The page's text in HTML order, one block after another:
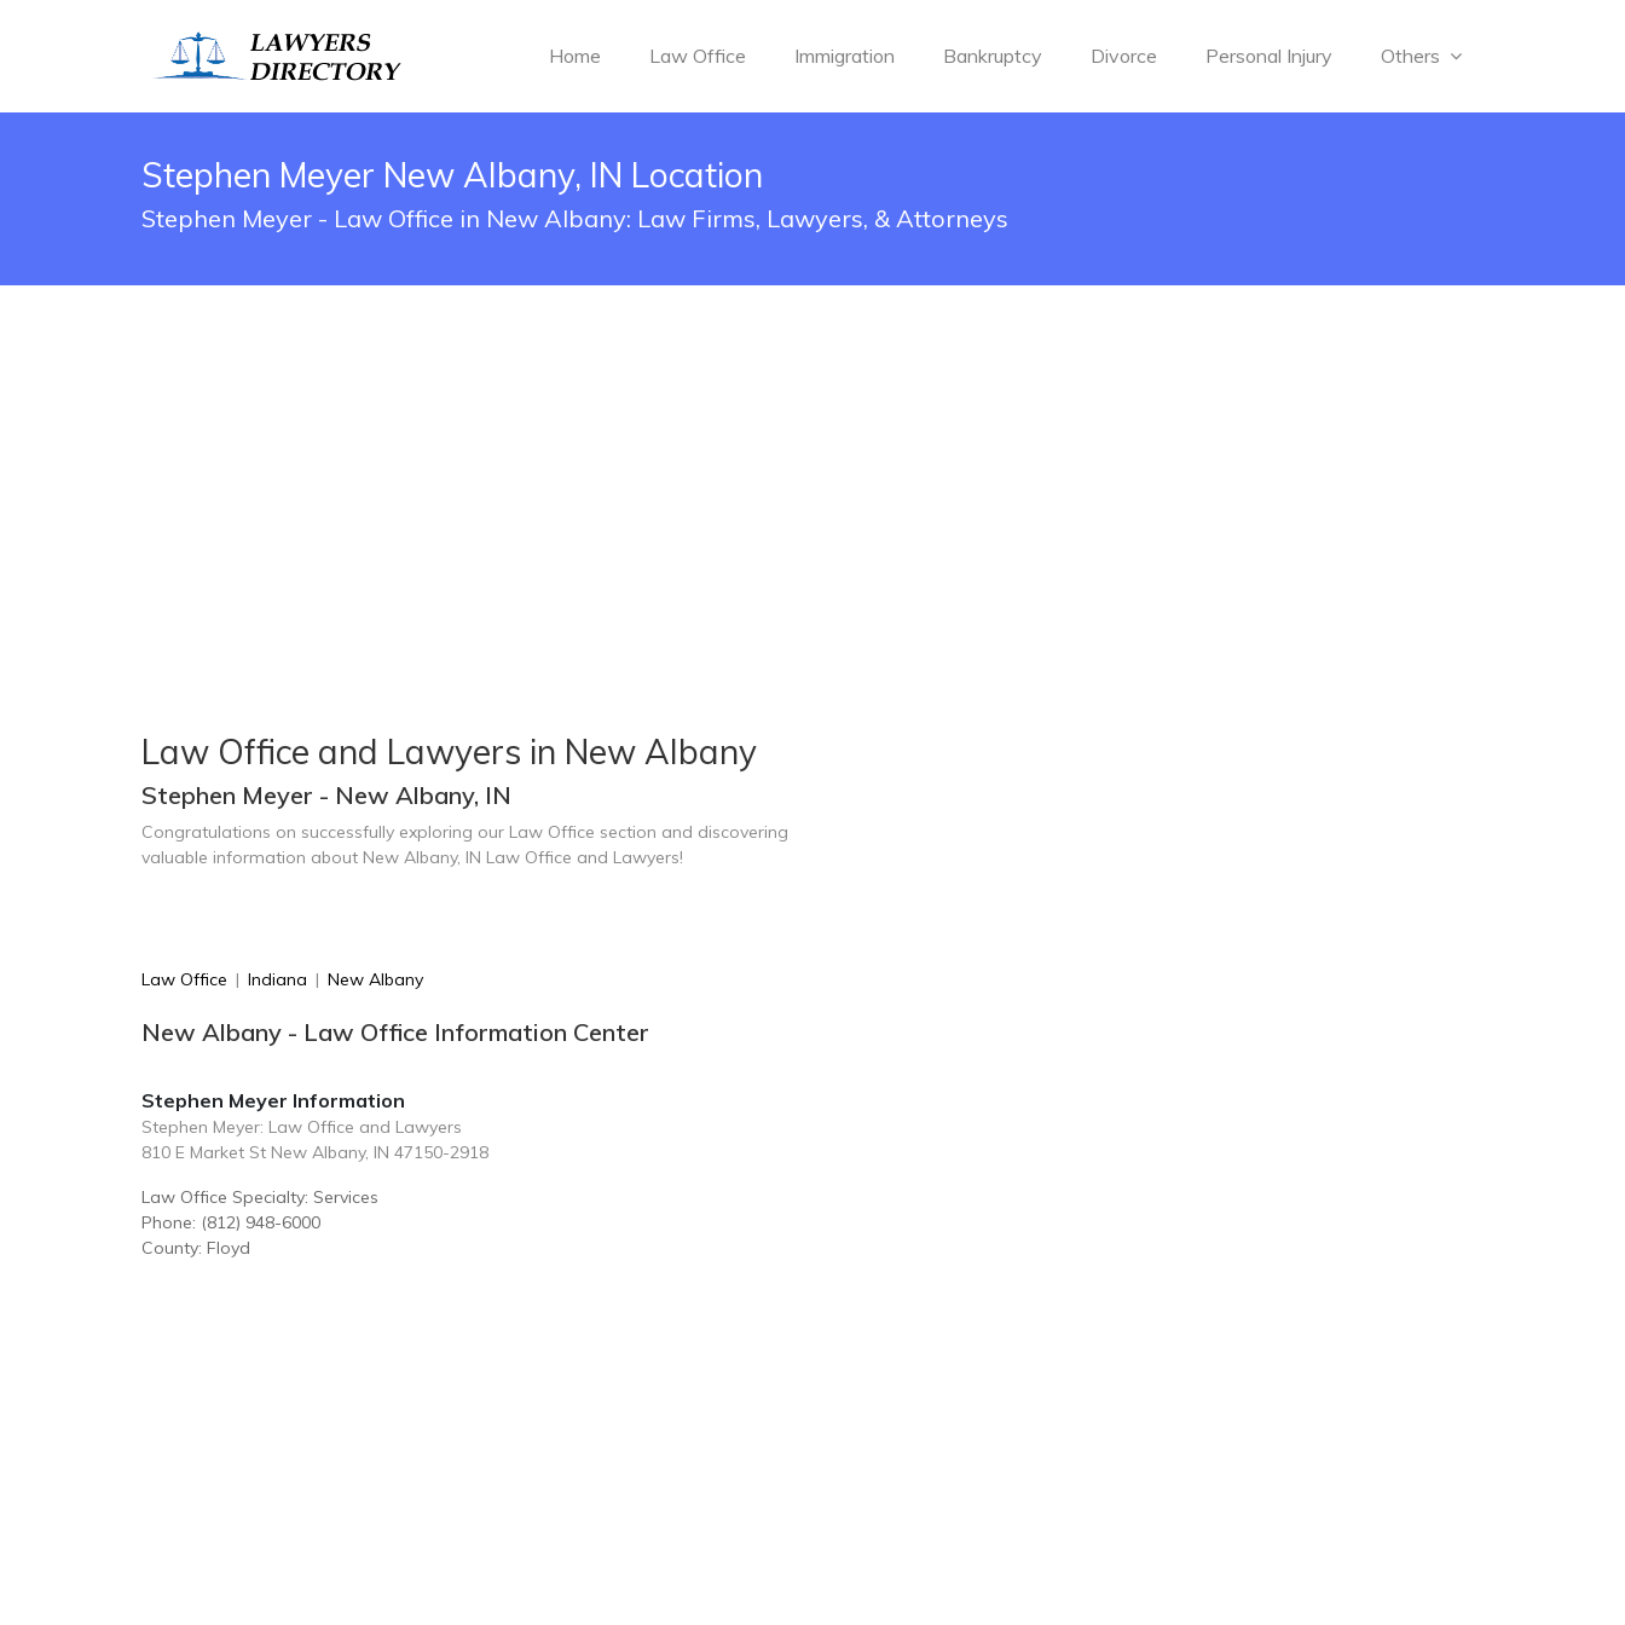
Home Law Office Immigration Bankruptcy Divorce Personal Injury Others
Stephen Meyer New Albany, IN Location
Stephen Meyer - Law Office in New Albany: Law Firms, Lawyers, & Attorneys
Law Office and Lawyers in New Albany
Stephen Meyer - New Albany, IN
Congratulations on successfully exploring our Law Office section and discovering
valuable information about New Albany, IN Law Office and Lawyers!
Law Office | Indiana | New Albany
New Albany - Law Office Information Center
Stephen Meyer Information
Stephen Meyer: Law Office and Lawyers
810 E Market St New Albany, IN 47150-2918
Law Office Specialty: Services
Phone: (812) 948-6000
County: Floyd